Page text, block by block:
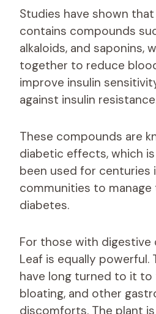
Studies have shown
contains compounds
alkaloids, and saponins,
together to reduce
improve insulin
against insulin
These compounds are
diabetic effects, which
been used for centuries
communities to
diabetes.
For those with digestive
Leaf is equally powerful.
have long turned to it
bloating, and other
discomforts. The plant